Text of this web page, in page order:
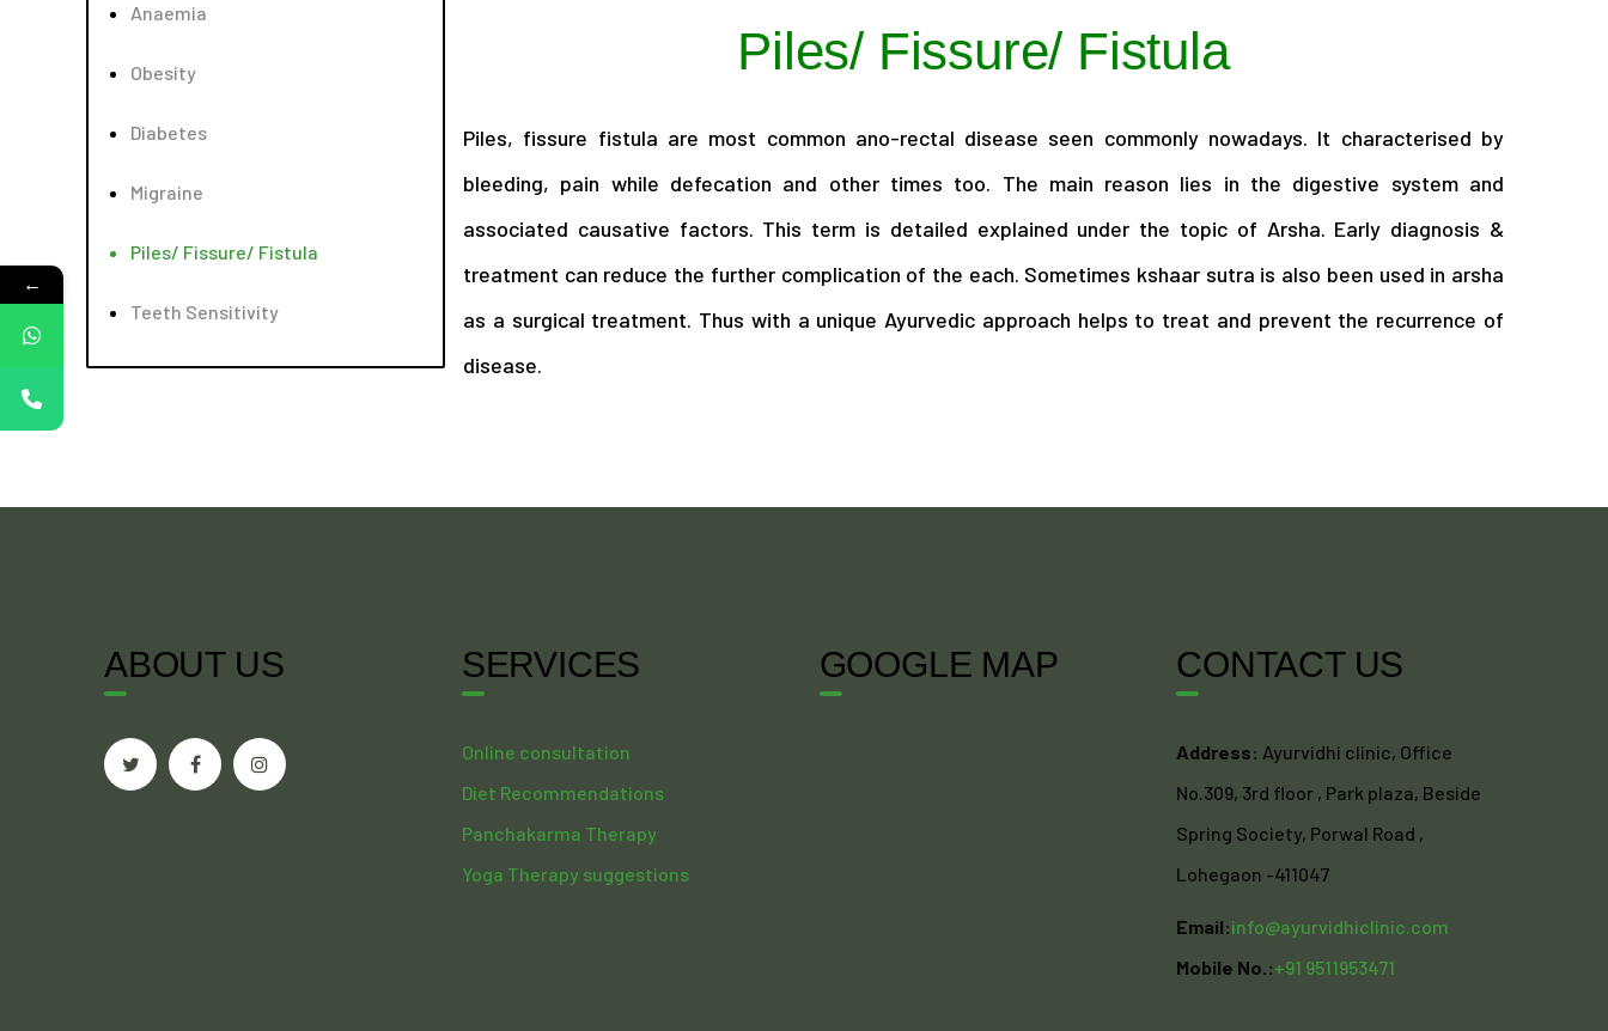
Anaemia
Obesity
Diabetes
Migraine
Piles/ Fissure/ Fistula
Teeth Sensitivity
Piles/ Fissure/ Fistula
Piles, fissure fistula are most common ano-rectal disease seen commonly nowadays. It characterised by
bleeding, pain while defecation and other times too. The main reason lies in the digestive system and
associated causative factors. This term is detailed explained under the topic of Arsha. Early diagnosis &
treatment can reduce the further complication of the each. Sometimes kshaar sutra is also been used in arsha
as a surgical treatment. Thus with a unique Ayurvedic approach helps to treat and prevent the recurrence of
disease.
ABOUT US SERVICES
Online consultation
Diet Recommendations
Panchakarma Therapy
Yoga Therapy suggestions
GOOGLE MAP CONTACT US
Address: Ayurvidhi clinic, Office
No.309, 3rd floor , Park plaza, Beside
Spring Society, Porwal Road ,
Lohegaon -411047
Email:info@ayurvidhiclinic.com
Mobile No.:+91 9511953471
←